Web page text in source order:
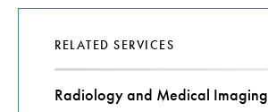
RELATED SERVICES
Radiology and Medical Imaging